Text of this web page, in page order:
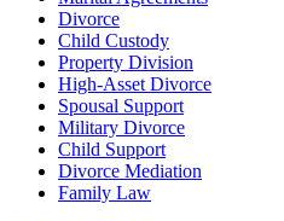
Divorce
Child Custody
Property Division
High-Asset Divorce
Spousal Support
Military Divorce
Child Support
Divorce Mediation
Family Law